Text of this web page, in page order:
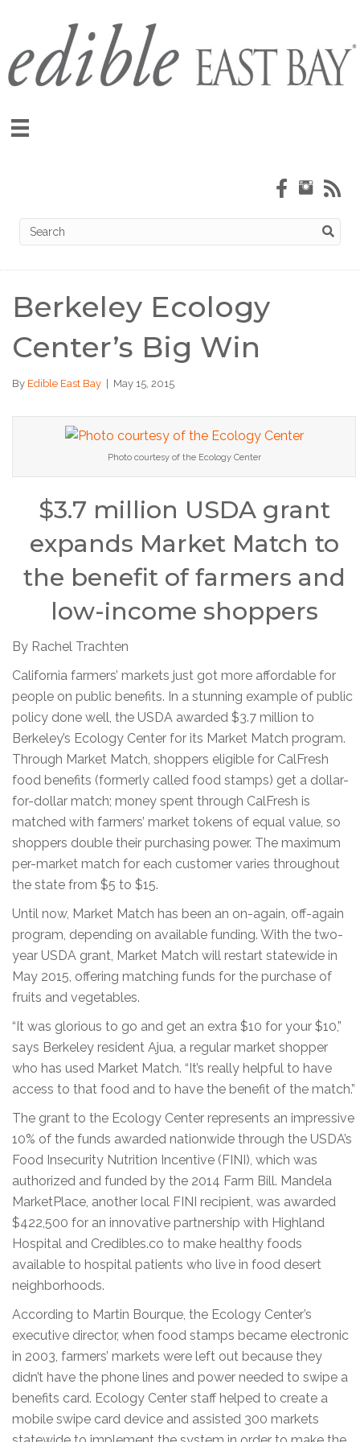
Berkeley Ecology
Center’s Big Win
By Edible East Bay May 15, 2015
Photo courtesy of the Ecology Center
$3.7 million USDA grant
expands Market Match to
the benefit of farmers and
low-income shoppers
By Rachel Trachten
California farmers’ markets just got more affordable for
people on public benefits. In a stunning example of public
policy done well, the USDA awarded $3.7 million to
Berkeley’s Ecology Center for its Market Match program.
Through Market Match, shoppers eligible for CalFresh
food benefits (formerly called food stamps) get a dollar-
for-dollar match; money spent through CalFresh is
matched with farmers’ market tokens of equal value, so
shoppers double their purchasing power. The maximum
per-market match for each customer varies throughout
the state from $5 to $15.
Until now, Market Match has been an on-again, off-again
program, depending on available funding. With the two-
year USDA grant, Market Match will restart statewide in
May 2015, offering matching funds for the purchase of
fruits and vegetables.
“It was glorious to go and get an extra $10 for your $10,”
says Berkeley resident Ajua, a regular market shopper
who has used Market Match. “It’s really helpful to have
access to that food and to have the benefit of the match.”
The grant to the Ecology Center represents an impressive
10% of the funds awarded nationwide through the USDA’s
Food Insecurity Nutrition Incentive (FINI), which was
authorized and funded by the 2014 Farm Bill. Mandela
MarketPlace, another local FINI recipient, was awarded
$422,500 for an innovative partnership with Highland
Hospital and Credibles.co to make healthy foods
available to hospital patients who live in food desert
neighborhoods.
According to Martin Bourque, the Ecology Center’s
executive director, when food stamps became electronic
in 2003, farmers’ markets were left out because they
didn’t have the phone lines and power needed to swipe a
benefits card. Ecology Center staff helped to create a
mobile swipe card device and assisted 300 markets